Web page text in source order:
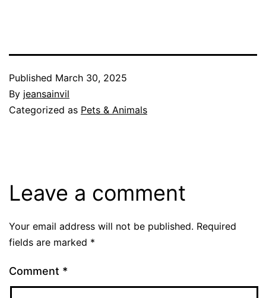
Published March 30, 2025
By jeansainvil
Categorized as Pets & Animals
Leave a comment
Your email address will not be published. Required
fields are marked *
Comment *